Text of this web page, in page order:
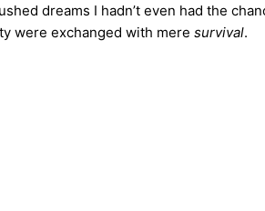
dreams I hadn’t even had the
were exchanged with mere survival.